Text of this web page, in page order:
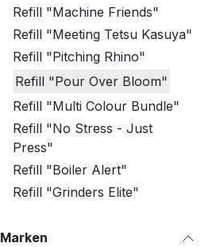
Refill "Machine Friends"
Refill "Meeting Tetsu Kasuya"
Refill "Pitching Rhino"
Refill "Pour Over Bloom"
Refill "Multi Colour Bundle"
Refill "No Stress - Just
Press"
Refill "Boiler Alert"
Refill "Grinders Elite"
Marken